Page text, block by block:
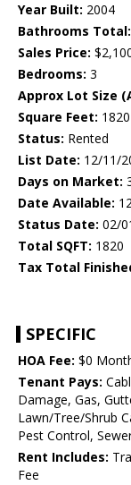
Year Built: 2004
Bathrooms Total:
Sales Price:
Bedrooms: 3
Approx Lot Size
Square Feet: 1820
Status: Rented
List Date: 12/11/
Days on Market:
Date Available:
Status Date: 02/
Total SQFT: 1820
Tax Total
SPECIFIC
HOA Fee: $0
Tenant Pays:
Damage, Gas,
Lawn/Tree/Shrub
Pest Control,
Rent Includes:
Fee